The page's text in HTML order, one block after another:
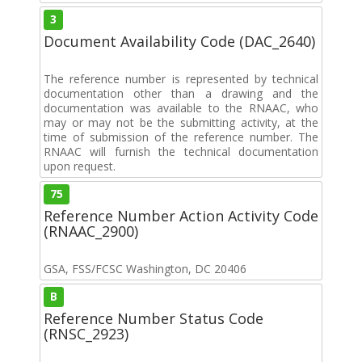
3
Document Availability Code (DAC_2640)
The reference number is represented by technical
documentation other than a drawing and the
documentation was available to the RNAAC, who
may or may not be the submitting activity, at the
time of submission of the reference number. The
RNAAC will furnish the technical documentation
upon request.
75
Reference Number Action Activity Code
(RNAAC_2900)
GSA, FSS/FCSC Washington, DC 20406
B
Reference Number Status Code
(RNSC_2923)